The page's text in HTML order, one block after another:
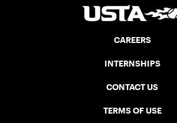
CAREERS
INTERNSHIPS
CONTACT US
TERMS OF USE